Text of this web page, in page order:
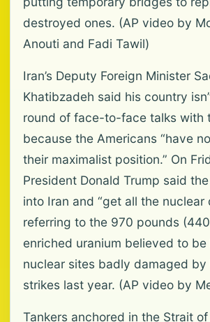
destroyed ones. (AP video by
Anouti and Fadi Tawil)
Iran’s Deputy Foreign Minister
Khatibzadeh said his country
round of face-to-face talks with
because the Americans “have
their maximalist position.” On
President Donald Trump said
into Iran and “get all the nuclear
referring to the 970 pounds
enriched uranium believed to
nuclear sites badly damaged by
strikes last year. (AP video by
Tankers anchored in the Strait